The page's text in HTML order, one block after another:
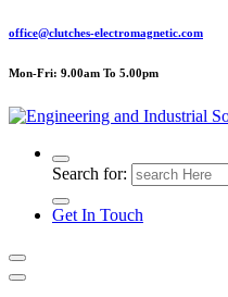
office@clutches-electromagnetic.com
Mon-Fri: 9.00am To 5.00pm
Top Quality Industrial Products
Search for:
Get In Touch